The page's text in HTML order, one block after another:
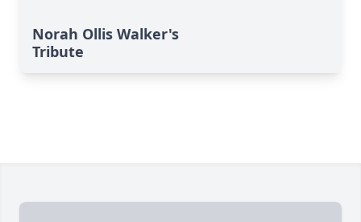
Norah Ollis Walker's
Tribute